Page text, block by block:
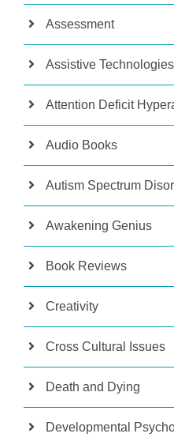
Assessment
Assistive Technologies
Attention Deficit
Audio Books
Autism Spectrum
Awakening Genius
Book Reviews
Creativity
Cross Cultural Issues
Death and Dying
Developmental